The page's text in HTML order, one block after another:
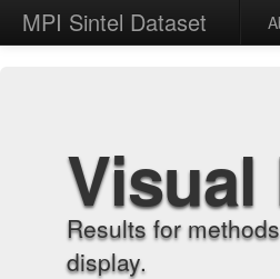
MPI Sintel Dataset
Visual
Results for
display.